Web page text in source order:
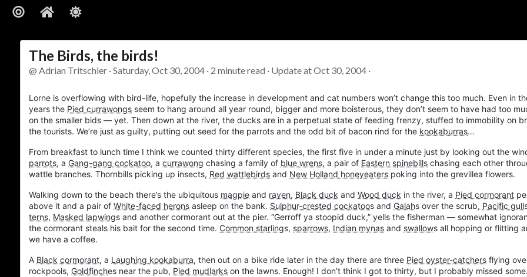
The Birds, the birds!
@ Adrian Tritschler · Saturday, Oct 30, 2004 · 2 minute read · Update at Oct 30, 2004 ·
Lorne is overflowing with bird-life, hopefully the increase in development and cat numbers won’t change this too much. Even in
years the Pied currawongs seem to hang around all year round, bigger and more boisterous, they don’t seem to have had too
on the smaller bids — yet. Then down at the river, the ducks are in a perpetual state of feeding frenzy, stuffed to immobility on
the tourists. We’re just as guilty, putting out seed for the parrots and the odd bit of bacon rind for the kookaburras…
From breakfast to lunch time I think we counted thirty different species, the first five in under a minute just by looking out the
parrots, a Gang-gang cockatoo, a currawong chasing a family of blue wrens, a pair of Eastern spinebills chasing each other
wattle branches. Thornbills picking up insects, Red wattlebirds and New Holland honeyeaters poking into the grevillea flowers.
Walking down to the beach there’s the ubiquitous magpie and raven, Black duck and Wood duck in the river, a Pied cormorant
above it and a pair of White-faced herons asleep on the bank. Sulphur-crested cockatoos and Galahs over the scrub, Pacific gull
terns, Masked lapwings and another cormorant out at the pier. “Gerroff ya stoopid duck,” yells the fisherman — somewhat
the cormorant steals his bait for the second time. Common starlings, sparrows, Indian mynas and swallows all hopping or flitting
we have a coffee.
A Black cormorant, a Laughing kookaburra, then out on a bike ride later in the day there are three Pied oyster-catchers flying
rockpools, Goldfinches near the pub, Pied mudlarks on the lawns. Enough! I don’t think I got to thirty, but I probably missed some.